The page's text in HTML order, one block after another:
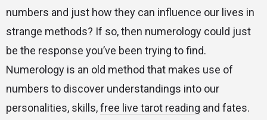
numbers and just how they can influence our lives in
strange methods? If so, then numerology could just
be the response you’ve been trying to find.
Numerology is an old method that makes use of
numbers to discover understandings into our
personalities, skills,free live tarot reading and fates.